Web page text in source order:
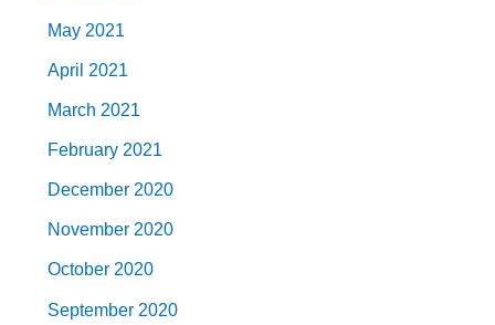
May 2021
April 2021
March 2021
February 2021
December 2020
November 2020
October 2020
September 2020